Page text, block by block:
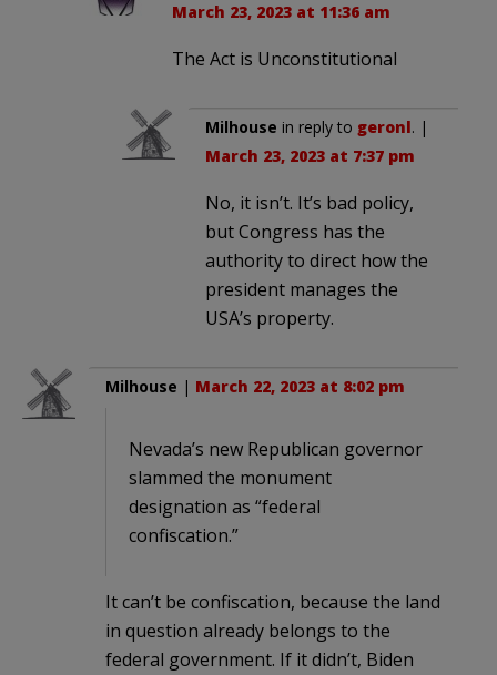
March 23, 2023 at 11:36 am
The Act is Unconstitutional
Milhouse in reply to geronl. |
March 23, 2023 at 7:37 pm
No, it isn’t. It’s bad policy,
but Congress has the
authority to direct how the
president manages the
USA’s property.
Milhouse | March 22, 2023 at 8:02 pm
Nevada’s new Republican governor
slammed the monument
designation as “federal
confiscation.”
It can’t be confiscation, because the land
in question already belongs to the
federal government. If it didn’t, Biden